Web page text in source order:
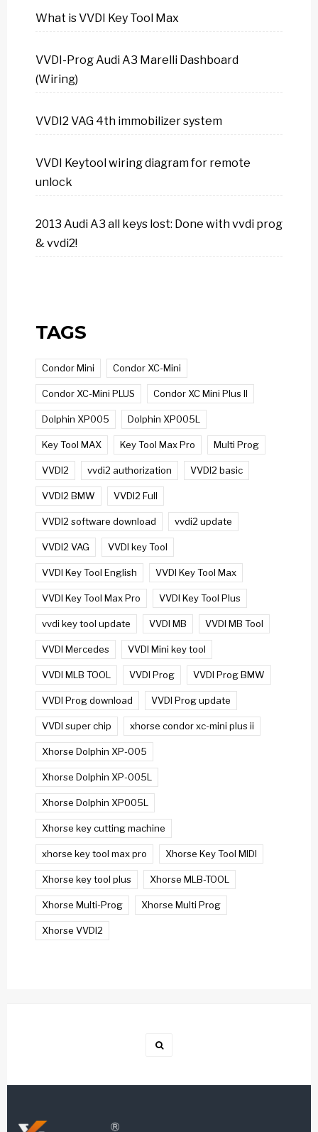
What is VVDI Key Tool Max
VVDI-Prog Audi A3 Marelli Dashboard
(Wiring)
VVDI2 VAG 4th immobilizer system
VVDI Keytool wiring diagram for remote
unlock
2013 Audi A3 all keys lost: Done with vvdi prog
& vvdi2!
TAGS
Condor Mini Condor XC-Mini
Condor XC-Mini PLUS Condor XC Mini Plus II
Dolphin XP005 Dolphin XP005L
Key Tool MAX Key Tool Max Pro Multi Prog
VVDI2 vvdi2 authorization VVDI2 basic
VVDI2 BMW VVDI2 Full
VVDI2 software download vvdi2 update
VVDI2 VAG VVDI key Tool
VVDI Key Tool English VVDI Key Tool Max
VVDI Key Tool Max Pro VVDI Key Tool Plus
vvdi key tool update VVDI MB VVDI MB Tool
VVDI Mercedes VVDI Mini key tool
VVDI MLB TOOL VVDI Prog VVDI Prog BMW
VVDI Prog download VVDI Prog update
VVDI super chip xhorse condor xc-mini plus ii
Xhorse Dolphin XP-005
Xhorse Dolphin XP-005L
Xhorse Dolphin XP005L
Xhorse key cutting machine
xhorse key tool max pro Xhorse Key Tool MIDI
Xhorse key tool plus Xhorse MLB-TOOL
Xhorse Multi-Prog Xhorse Multi Prog
Xhorse VVDI2